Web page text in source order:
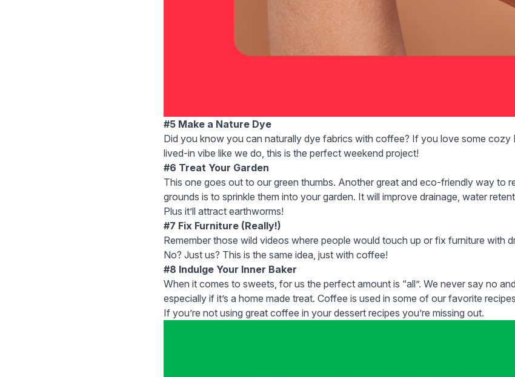
#5 Make a Nature Dye
Did you know you can naturally dye fabrics with coffee? If you love some cozy
lived-in vibe like we do, this is the perfect weekend project!
#6 Treat Your Garden
This one goes out to our green thumbs. Another great and eco-friendly way to
grounds is to sprinkle them into your garden. It will improve drainage, water
Plus it’ll attract earthworms!
#7 Fix Furniture (Really!)
Remember those wild videos where people would touch up or fix furniture with
No? Just us? This is the same idea , just with coffee!
#8 Indulge Your Inner Baker
When it comes to sweets, for us the perfect amount is “all”. We never say no
especially if it’s a home made treat. Coffee is used in some of our favorite
If you’re not using great coffee in your dessert recipes you’re missing out.